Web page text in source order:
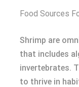
Food Sources
Shrimp are
that includes
invertebrates.
to thrive in